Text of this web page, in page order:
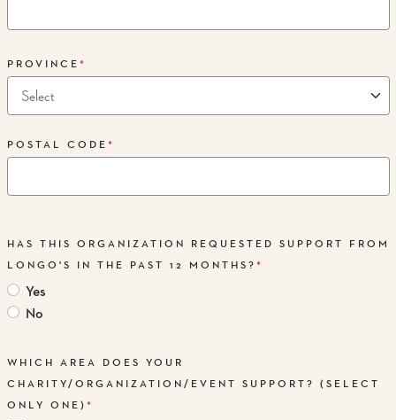
PROVINCE *
POSTAL CODE *
HAS THIS ORGANIZATION REQUESTED SUPPORT FROM
LONGO'S IN THE PAST 12 MONTHS? *
Yes
No
WHICH AREA DOES YOUR
CHARITY/ORGANIZATION/EVENT SUPPORT? (SELECT
ONLY ONE) *